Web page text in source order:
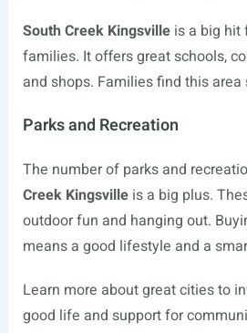
South Creek Kingsvilleis a big hit
families. It offers great schools,
and shops. Families find this
Parks and Recreation
The number of parks and
Creek Kingsvilleis a big plus.
outdoor fun and hanging out.
means a good lifestyle and a
Learn more about great cities to
good life and support for